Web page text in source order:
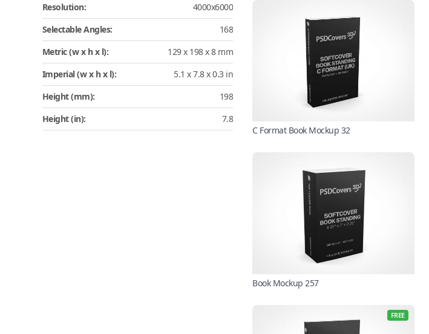
Resolution:
4000x6000
Selectable Angles:
168
Metric (w x h x l):
129 x 198 x 8 mm
Imperial (w x h x l):
5.1 x 7.8 x 0.3 in
Height (mm):
198
Height (in):
7.8
C Format Book Mockup 32
Book Mockup 257
FREE